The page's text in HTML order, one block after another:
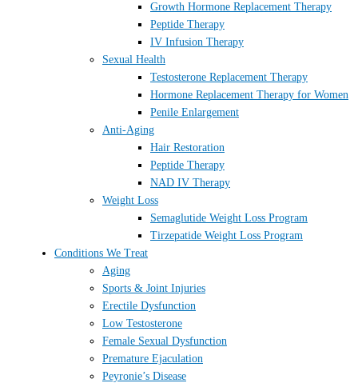
Growth Hormone Replacement Therapy
Peptide Therapy
IV Infusion Therapy
Sexual Health
Testosterone Replacement Therapy
Hormone Replacement Therapy for Women
Penile Enlargement
Anti-Aging
Hair Restoration
Peptide Therapy
NAD IV Therapy
Weight Loss
Semaglutide Weight Loss Program
Tirzepatide Weight Loss Program
Conditions We Treat
Aging
Sports & Joint Injuries
Erectile Dysfunction
Low Testosterone
Female Sexual Dysfunction
Premature Ejaculation
Peyronie’s Disease